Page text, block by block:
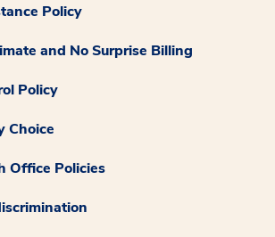
Policy
and No Surprise Billing
Policy
Choice
Office Policies